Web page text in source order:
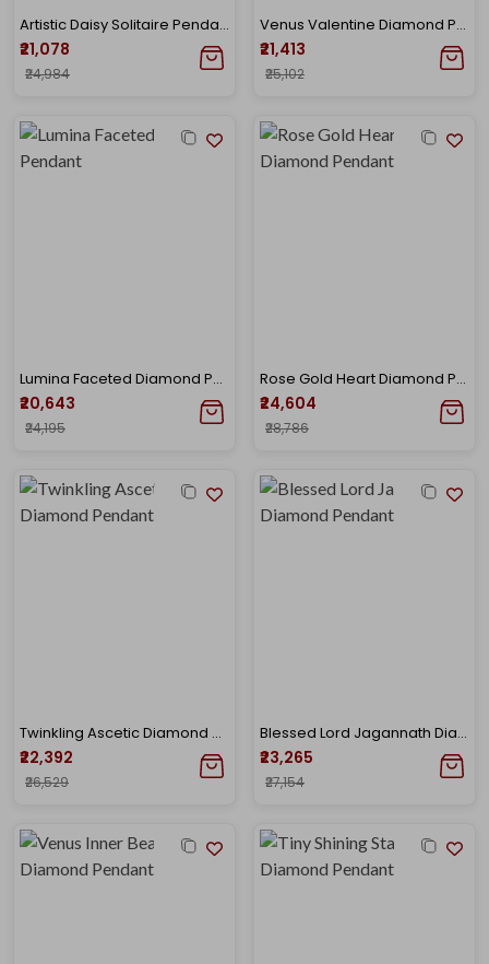
Artistic Daisy Solitaire Pendant
₹21,078
₹24,984
Venus Valentine Diamond Pendant
₹21,413
₹25,102
Lumina Faceted Diamond Pendant
₹20,643
₹24,195
Rose Gold Heart Diamond Pendant
₹24,604
₹28,786
Twinkling Ascetic Diamond Pendant
₹22,392
₹26,529
Blessed Lord Jagannath Diamond Pendant
₹23,265
₹27,154